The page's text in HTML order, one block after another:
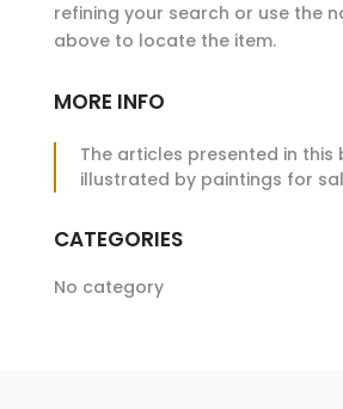
refining your search or use the
above to locate the item.
MORE INFO
The articles presented in this
illustrated by paintings for
CATEGORIES
No category